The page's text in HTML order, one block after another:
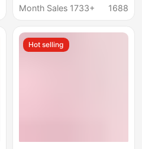
Improving Foot Shape,
Home Slippers
Month Sales 1733+
1688
Hot selling